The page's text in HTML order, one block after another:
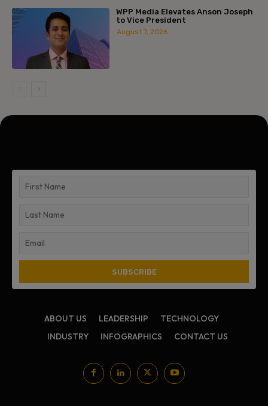
WPP Media Elevates Anson Joseph
to Vice President
August 7, 2026
ABOUT US LEADERSHIP
TECHNOLOGY
INDUSTRY
INFOGRAPHICS CONTACT US